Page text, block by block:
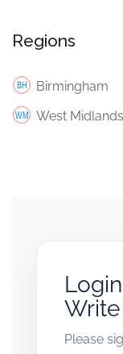
Regions
Birmingham
West Midlands
Please